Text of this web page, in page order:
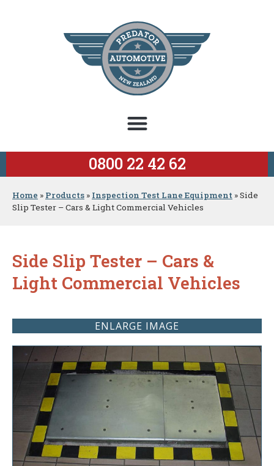
0800 22 42 62
Home » Products » Inspection Test Lane Equipment »Side
Slip Tester – Cars & Light Commercial Vehicles
Side Slip Tester – Cars &
Light Commercial Vehicles
ENLARGE IMAGE